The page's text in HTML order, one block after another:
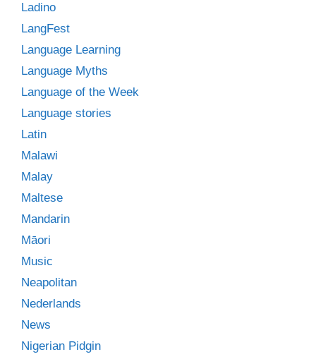
Ladino
LangFest
Language Learning
Language Myths
Language of the Week
Language stories
Latin
Malawi
Malay
Maltese
Mandarin
Māori
Music
Neapolitan
Nederlands
News
Nigerian Pidgin